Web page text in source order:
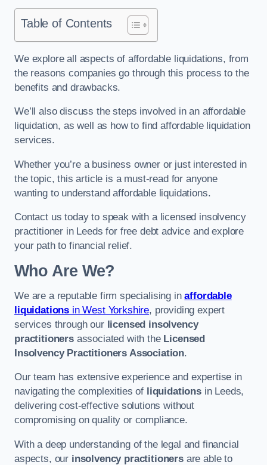
Table of Contents
We explore all aspects of affordable liquidations, from
the reasons companies go through this process to the
benefits and drawbacks.
We’ll also discuss the steps involved in an affordable
liquidation, as well as how to find affordable liquidation
services.
Whether you’re a business owner or just interested in
the topic, this article is a must-read for anyone
wanting to understand affordable liquidations.
Contact us today to speak with a licensed insolvency
practitioner in Leeds for free debt advice and explore
your path to financial relief.
Who Are We?
We are a reputable firm specialising inaffordable
liquidations in West Yorkshire, providing expert
services through our licensed insolvency
practitionersassociated with the Licensed
Insolvency Practitioners Association.
Our team has extensive experience and expertise in
navigating the complexities of liquidationsin Leeds,
delivering cost-effective solutions without
compromising on quality or compliance.
With a deep understanding of the legal and financial
aspects, our insolvency practitionersare able to